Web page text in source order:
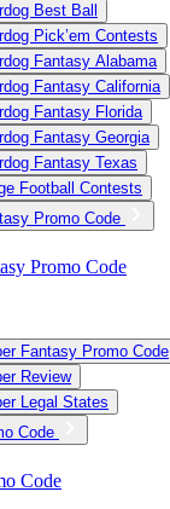
Best Ball
Pick’em Contests
Fantasy Alabama
Fantasy California
Fantasy Florida
Fantasy Georgia
Fantasy Texas
Football Contests
Promo Code
Promo Code
Fantasy Promo Code
Review
Legal States
Code
Code